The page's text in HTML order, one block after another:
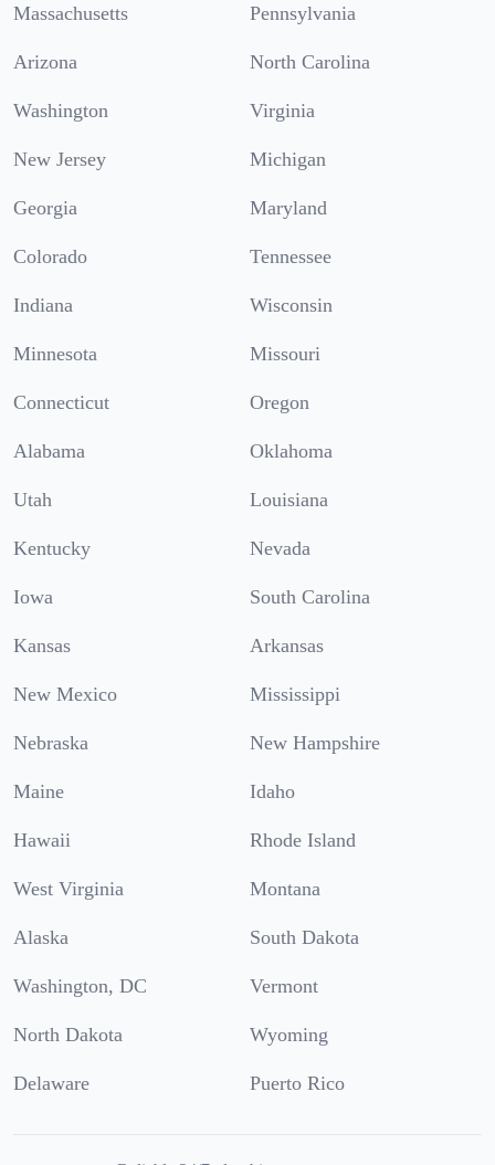
Massachusetts Pennsylvania
Arizona North Carolina
Washington Virginia
New Jersey Michigan
Georgia Maryland
Colorado Tennessee
Indiana Wisconsin
Minnesota Missouri
Connecticut Oregon
Alabama Oklahoma
Utah Louisiana
Kentucky Nevada
Iowa South Carolina
Kansas Arkansas
New Mexico Mississippi
Nebraska New Hampshire
Maine Idaho
Hawaii Rhode Island
West Virginia Montana
Alaska South Dakota
Washington, DC Vermont
North Dakota Wyoming
Delaware Puerto Rico